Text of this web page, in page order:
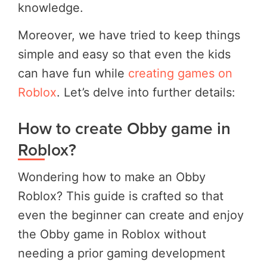
knowledge.
Moreover, we have tried to keep things
simple and easy so that even the kids
can have fun while creating games on
Roblox. Let’s delve into further details:
How to create Obby game in
Roblox?
Wondering how to make an Obby
Roblox? This guide is crafted so that
even the beginner can create and enjoy
the Obby game in Roblox without
needing a prior gaming development